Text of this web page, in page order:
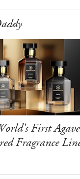
First
Fragrance